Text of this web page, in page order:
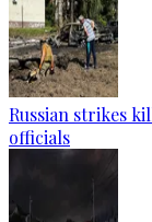
Russian strikes
officials